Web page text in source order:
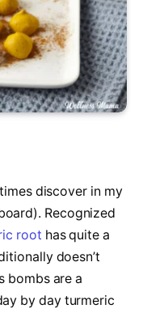
discover in my
Recognized
root has quite a
doesn’t
bombs are a
by day turmeric